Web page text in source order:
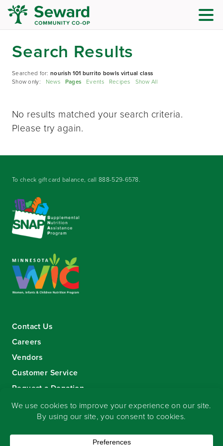
Search Results
Searched for:nourish 101 burrito bowls virtual class
Show only: News Pages Events Recipes Show All
No results matched your search criteria.
Please try again.
To check gift card balance, call888-529-6578.
Contact Us
Careers
Vendors
Customer Service
Request a Donation
Sign-up for our eNewsletter